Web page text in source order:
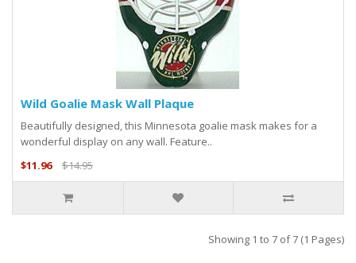
Wild Goalie Mask Wall Plaque
Beautifully designed, this Minnesota goalie mask makes for a
wonderful display on any wall. Feature..
$11.96
$14.95
Showing 1 to 7 of 7 (1 Pages)